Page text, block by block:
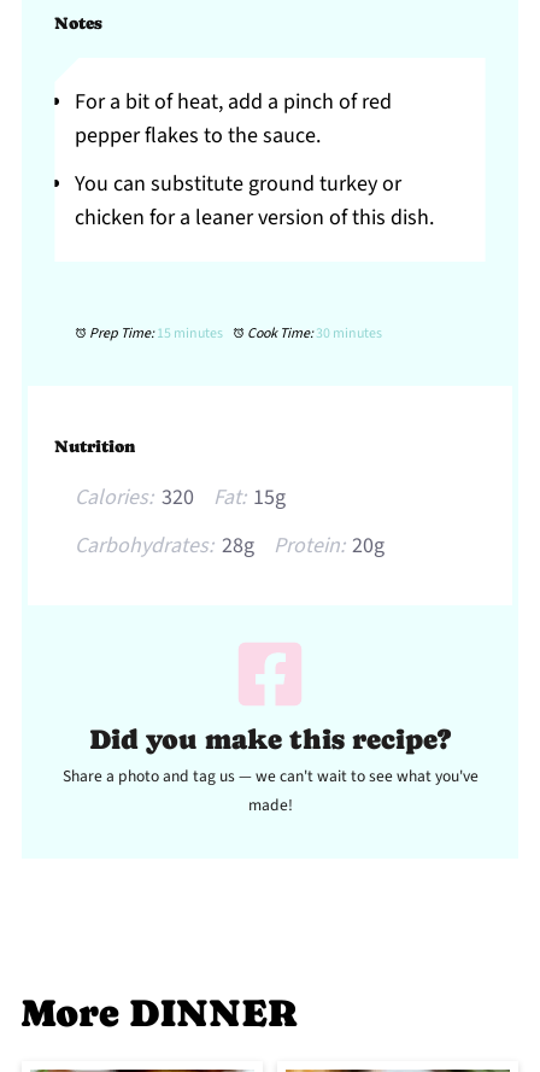
Notes
For a bit of heat, add a pinch of red
pepper flakes to the sauce.
You can substitute ground turkey or
chicken for a leaner version of this dish.
Prep Time:15 minutes Cook Time:30 minutes
Nutrition
Calories: 320 Fat: 15g
Carbohydrates: 28g Protein: 20g
Did you make this recipe?
Share a photo and tag us — we can't wait to see what you've
made!
More DINNER